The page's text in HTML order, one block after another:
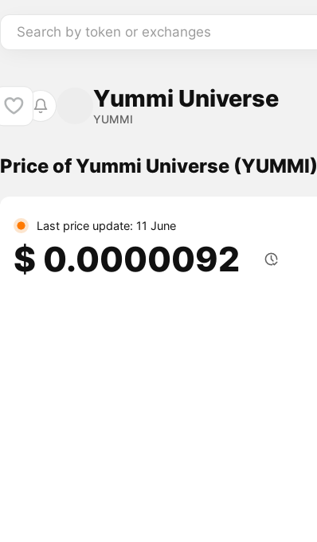
Search by token or exchanges
Yummi Universe
YUMMI
Price of Yummi Universe (YUMMI)
Last price update: 11 June
$ 0.0000092